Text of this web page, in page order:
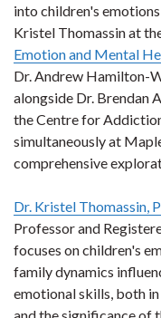
into children's
Kristel Thomassin at
Emotion and Mental
Dr. Andrew Hamilton-
alongside Dr. Brendan
the Centre for
simultaneously at
comprehensive
Dr. Kristel Thomassin,
Professor and
focuses on children's
family dynamics
emotional skills, both
and the significance of